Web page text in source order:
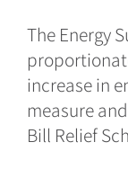
The Energy
increase in
measure
Bill Relief